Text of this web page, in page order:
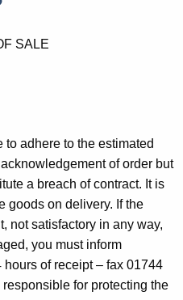
SALE
adhere to the estimated
of order but
a breach of contract. It is
goods on delivery. If the
not satisfactory in any way,
you must inform
of receipt – fax 01744
for protecting the